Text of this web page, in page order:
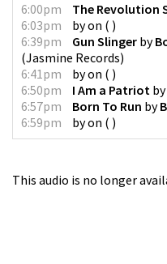
6:00pm The Revolution
6:03pm
byon ( )
6:39pm
Gun Slinger by
(Jasmine Records)
6:41pm
byon ( )
6:50pm
I Am a Patriot by
6:57pm
Born To Run by
6:59pm
byon ( )
This audio is no longer